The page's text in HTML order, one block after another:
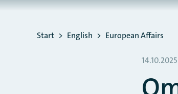
Sie befinden sich hier:
Start English European Affairs
14.10.2025